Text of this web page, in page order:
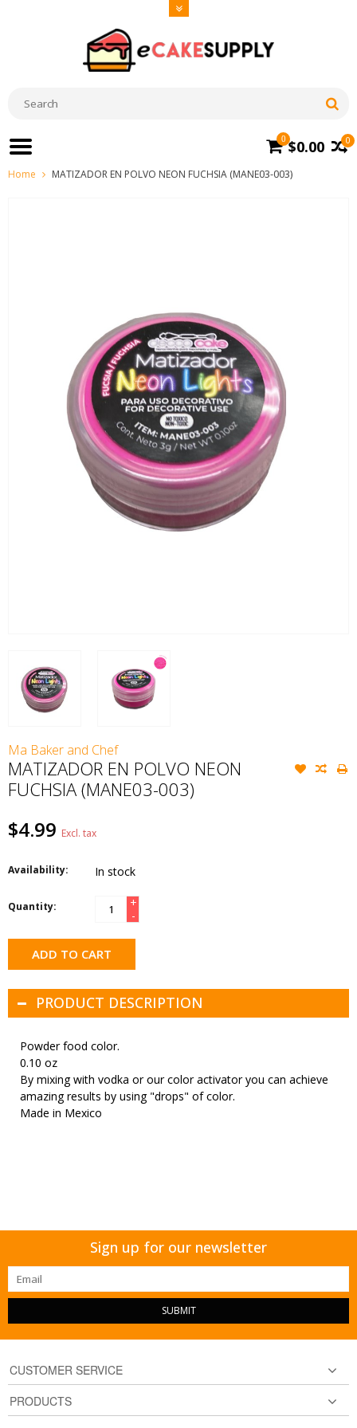
0
0 $0.00
Home MATIZADOR EN POLVO NEON FUCHSIA (MANE03-003)
Ma Baker and Chef
MATIZADOR EN POLVO NEON
FUCHSIA (MANE03-003)
$4.99 Excl. tax
Availability: In stock
Quantity:
+
-
ADD TO CART
PRODUCT DESCRIPTION
Powder food color.
0.10 oz
By mixing with vodka or our color activator you can achieve
amazing results by using "drops" of color.
Made in Mexico
Sign up for our newsletter
SUBMIT
CUSTOMER SERVICE
PRODUCTS